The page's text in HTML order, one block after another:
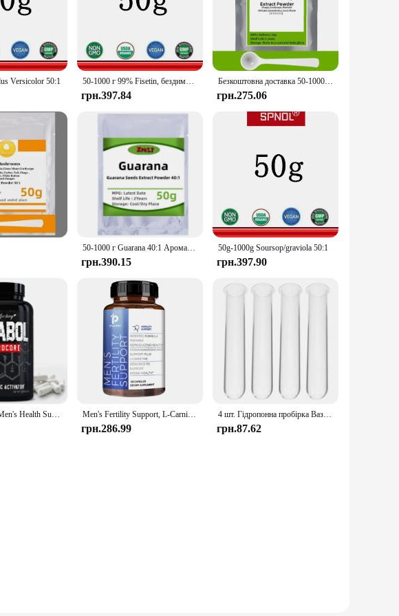
properties. Our Bacopa Monnieri Extract is sourced from the finest regions,
to improve focus, a professional aiming to enhance memory, or a senior looking
dropper allows for precise dosage, ensuring you get the optimal amount of
both short-term and long-term use. Its lightweight and portable nature make it
to vendors, suppliers, and individuals looking for sets for sale. Its versatility
With its high-speed blenders compatibility, this extract ensures that you can
Versicolor 50:1 50-1000 г 99% Fisetin, бездимка, безкоштовна доставка
грн.397.84
Безкоштовна доставка 50-1000 г змішаних грибів Ext
грн.275.06
50-1000 г Guarana 40:1 Аромати мила DIY [НОВИЙ]
грн.390.15
50g-1000g Soursop/graviola 50:1
грн.397.90
ANABOLIC - Men's Health Support Supplements - 120 Capsules Men's Fertility Support, L-Carnitine, Maca, Niacin, Chromium, Ginseng, Multivitamins, Multiminerals - 120 Capsules
грн.286.99
4 шт. Гідропонна пробірка Ваза Опори для рослин Planta Bacopa Квіткові пробірки для води Скляні аксесуари Підставки Зручні
грн.87.62